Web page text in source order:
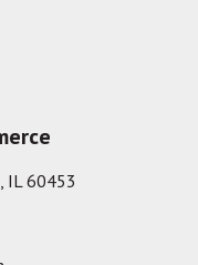
IL 60453